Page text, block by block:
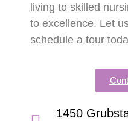
living to skilled
to excellence. Let
schedule a tour
1450